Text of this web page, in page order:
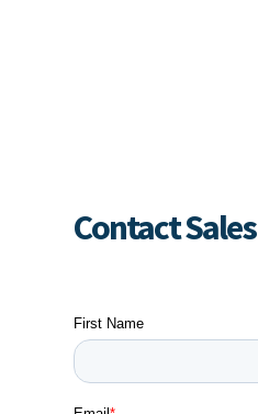
Contact Sales